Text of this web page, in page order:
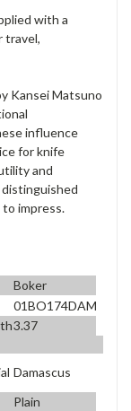
with a
travel,
Kansei Matsuno
influence
for knife
and
impress.
Boker
01BO174DAM
3.37
Damascus
Plain